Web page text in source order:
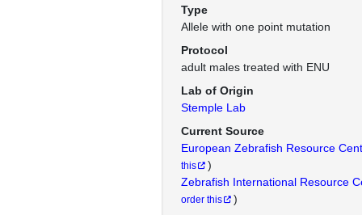
Type
Allele with one point mutation
Protocol
adult males treated with ENU
Lab of Origin
Stemple Lab
Current Source
European Zebrafish Resource
this
)
Zebrafish International Resource
order this
)